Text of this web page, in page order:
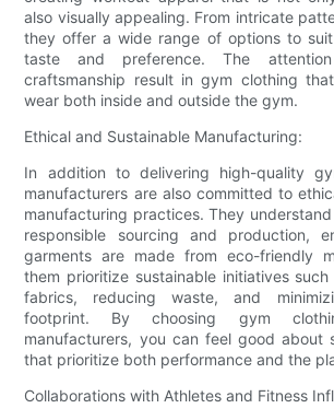
also visually appealing. From intricate
they offer a wide range of options to
taste and preference. The
craftsmanship result in gym clothing
wear both inside and outside the gym.
Ethical and Sustainable Manufacturing:
In addition to delivering high-quality
manufacturers are also committed to
manufacturing practices. They
responsible sourcing and production,
garments are made from eco-friendly
them prioritize sustainable initiatives
fabrics, reducing waste, and
footprint. By choosing gym
manufacturers, you can feel good about
that prioritize both performance and the
Collaborations with Athletes and Fitness